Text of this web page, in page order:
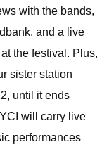
with the bands,
and a live
the festival. Plus,
sister station
until it ends
will carry live
performances